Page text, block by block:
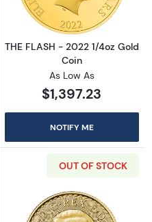
THE FLASH - 2022 1/4oz Gold
Coin
As Low As
$1,397.23
NOTIFY ME
OUT OF STOCK